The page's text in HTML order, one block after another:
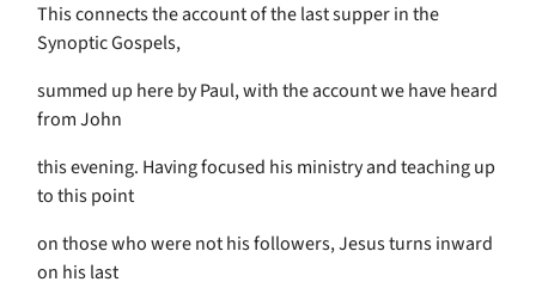
This connects the account of the last supper in the
Synoptic Gospels,
summed up here by Paul, with the account we have heard
from John
this evening. Having focused his ministry and teaching up
to this point
on those who were not his followers, Jesus turns inward
on his last